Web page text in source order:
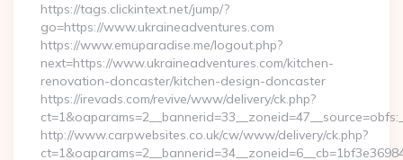
https://tags.clickintext.net/jump/?
go=https://www.ukraineadventures.com
https://www.emuparadise.me/logout.php?
next=https://www.ukraineadventures.com/kitchen-
renovation-doncaster/kitchen-design-doncaster
https://irevads.com/revive/www/delivery/ck.php?
http://www.carpwebsites.co.uk/cw/www/delivery/ck.php?